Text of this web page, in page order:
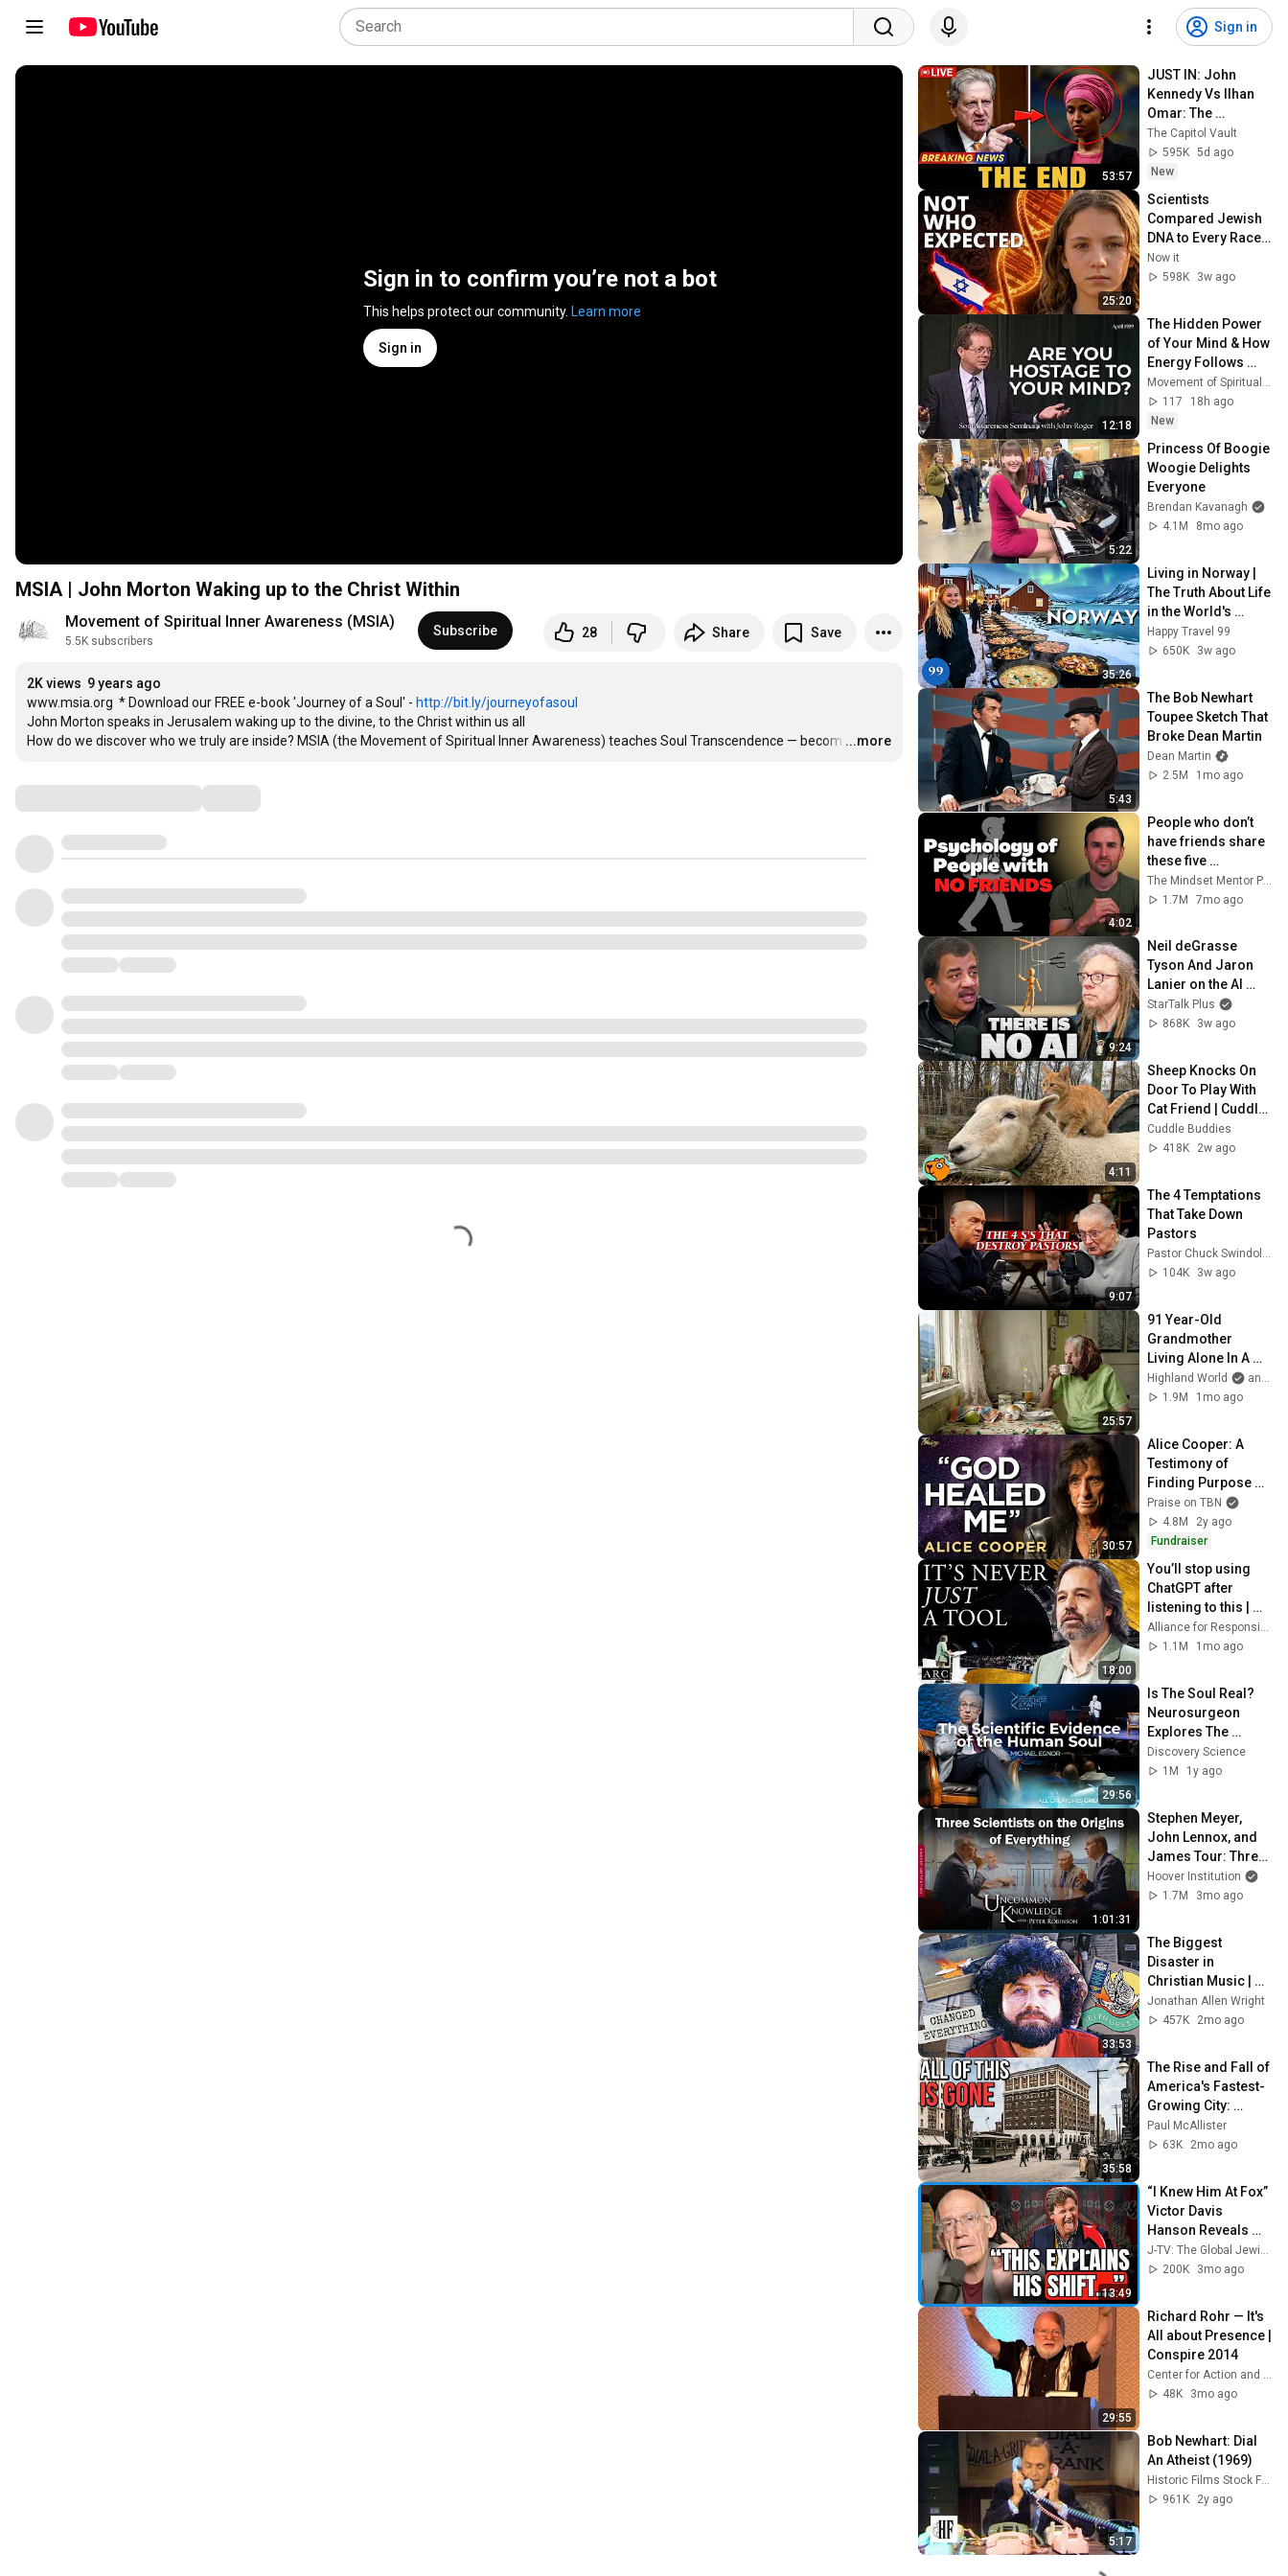
Sign in
Sign in to confirm you’re not a bot
This helps protect our community. Learn more
Sign in
MSIA | John Morton Waking up to the Christ Within
Movement of Spiritual Inner Awareness (MSIA)
5.5K subscribers
Subscribe 28 Share Save
2K views 9 years ago
www.msia.org  * Download our FREE e-book 'Journey of a Soul' - http://bit.ly/journeyofasoul
John Morton speaks in Jerusalem waking up to the divine, to the Christ within us all
How do we discover who we truly are inside? MSIA (the Movement of Spiritual Inner Awareness) teaches Soul Transcendence — becom …
...more
53:57
JUST IN: John
Kennedy Vs Ilhan
Omar: The
Financial Evidence
Nobody Saw
Coming
The Capitol Vault
595K 5d ago
New
25:20
Scientists
Compared Jewish
DNA to Every Race
on Earth — The
Results Shocked
Now it
598K
3w ago
12:18
The Hidden Power
of Your Mind & How
Energy Follows
Thought | MSIA
Movement of Spiritual Inner Awareness (MSIA)
117
18h ago
New
5:22
Princess Of Boogie
Woogie Delights
Everyone
Brendan Kavanagh
4.1M
8mo ago
35:26
Living in Norway |
The Truth About Life
in the World's
Richest and Most
Beautiful Country |
Happy Travel 99
650K
3w ago
5:43
The Bob Newhart
Toupee Sketch That
Broke Dean Martin
Dean Martin
2.5M
1mo ago
4:02
People who don’t
have friends share
these five
personality traits
1.7M
7mo ago
9:24
Neil deGrasse
Tyson And Jaron
Lanier on the AI
Illusion
StarTalk Plus
868K
3w ago
4:11
Sheep Knocks On
Door To Play With
Cat Friend | Cuddle
Buddies
Cuddle Buddies
418K
2w ago
9:07
The 4 Temptations
That Take Down
Pastors
Pastor Chuck Swindoll | Insight for Living
104K
3w ago
25:57
91 Year-Old
Grandmother
Living Alone In A
Mountain Village
Forgotten By The
Highland World
and 2 more
1.9M
1mo ago
30:57
Alice Cooper: A
Testimony of
Finding Purpose
Through God's
Grace | Praise on
TBN
Praise on TBN
4.8M
2y ago
Fundraiser
18:00
You’ll stop using
ChatGPT after
listening to this |
Jonathan Pageau
[ARC 2026]
Alliance for Responsible Citizenship and Jonathan Pageau
1.1M
1mo ago
29:56
Is The Soul Real?
Neurosurgeon
Explores The
Evidence (2025
Dallas Conference
Discovery Science
1M
1y ago
1:01:31
Stephen Meyer,
John Lennox, and
James Tour: Three
Scientists on the
Origins of
Hoover Institution
1.7M
3mo ago
33:53
The Biggest
Disaster in
Christian Music |
Keith Green
Jonathan Allen Wright
457K
2mo ago
35:58
The Rise and Fall of
America's Fastest-
Growing City:
Akron, Ohio
Paul McAllister
63K
2mo ago
13:49
“I Knew Him At Fox”
Victor Davis
Hanson Reveals
What Happened To
Tucker Carlson,
200K
3mo ago
29:55
Richard Rohr — It's
All about Presence |
Conspire 2014
48K
3mo ago
5:17
Bob Newhart: Dial
An Atheist (1969)
961K
2y ago